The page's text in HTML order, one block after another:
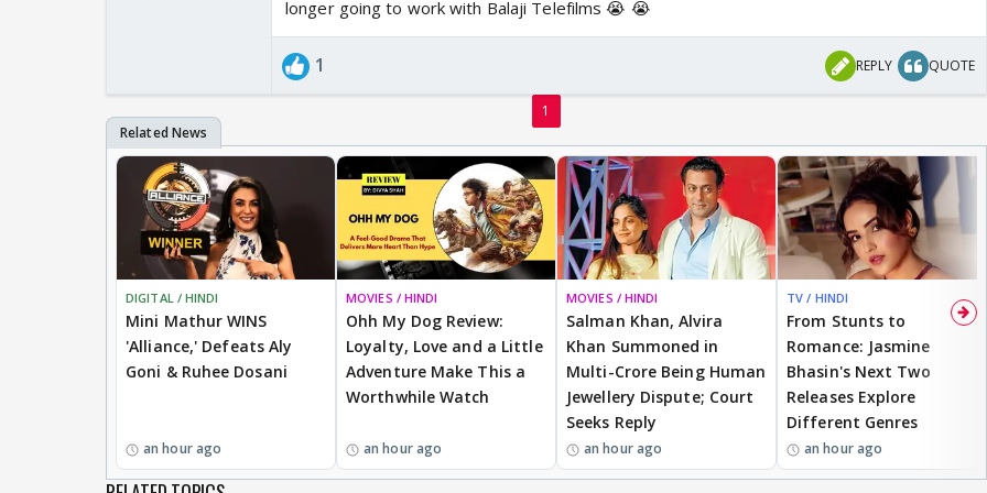
longer going to work with Balaji Telefilms 😭 😭
1 REPLY QUOTE
1
DIGITAL / HINDI
Mini Mathur WINS
'Alliance,' Defeats Aly
Goni & Ruhee Dosani
an hour ago
MOVIES / HINDI
Ohh My Dog Review:
Loyalty, Love and a Little
Adventure Make This a
Worthwhile Watch
an hour ago
MOVIES / HINDI
Salman Khan, Alvira
Khan Summoned in
Multi-Crore Being Human
Jewellery Dispute; Court
Seeks Reply
an hour ago
TV / HINDI
From Stunts to
Romance: Jasmine
Bhasin's Next Two
Releases Explore
Different Genres
an hour ago